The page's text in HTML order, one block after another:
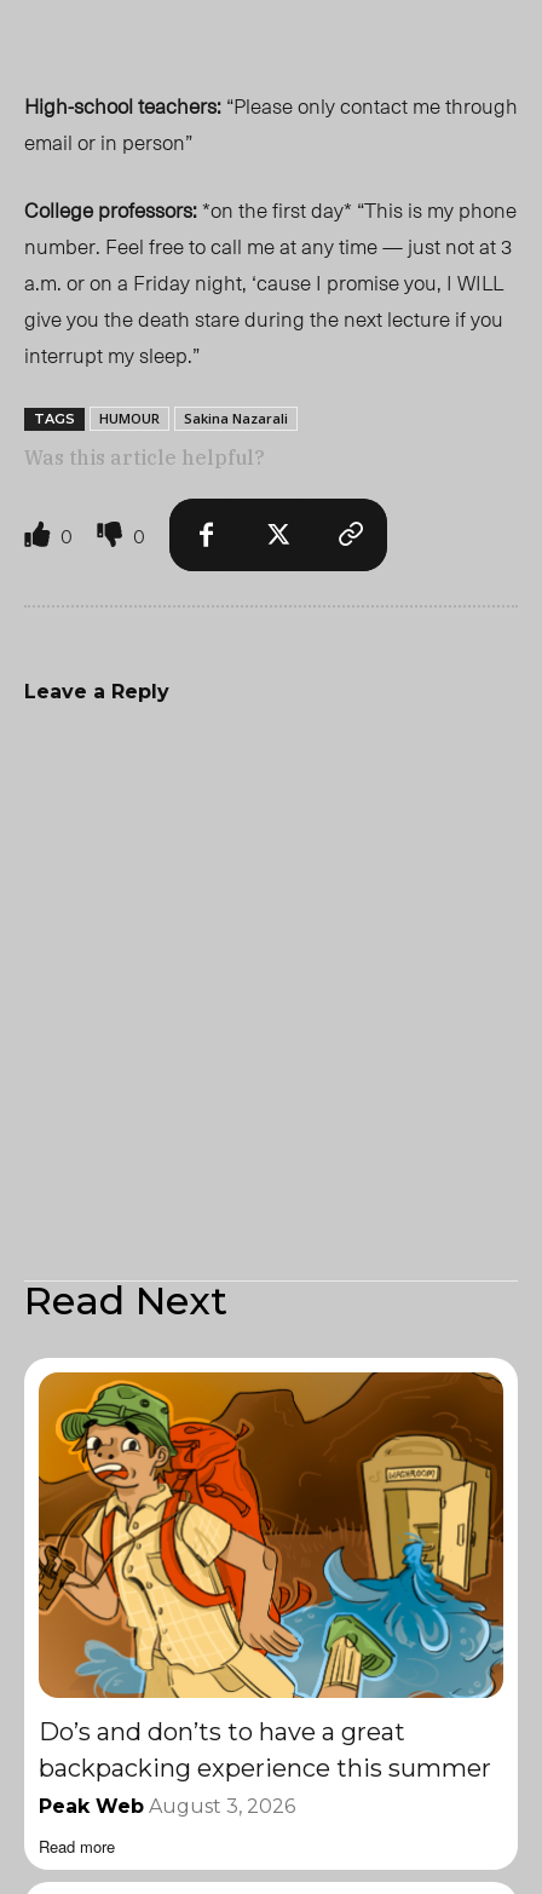
High-school teachers:“Please only contact me through
email or in person”
College professors:*on the first day* “This is my phone
number. Feel free to call me at any time — just not at 3
a.m. or on a Friday night, ‘cause I promise you, I WILL
give you the death stare during the next lecture if you
interrupt my sleep.”
TAGS HUMOUR Sakina Nazarali
Was this article helpful?
0 0
Leave a Reply
Read Next
Do’s and don’ts to have a great
backpacking experience this summer
Peak Web August 3, 2026
Read more